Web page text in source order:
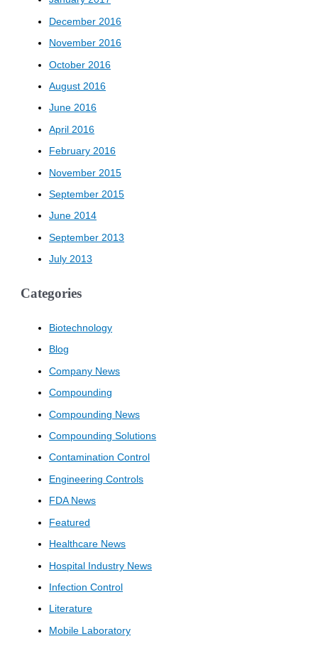
December 2016
November 2016
October 2016
August 2016
June 2016
April 2016
February 2016
November 2015
September 2015
June 2014
September 2013
July 2013
Categories
Biotechnology
Blog
Company News
Compounding
Compounding News
Compounding Solutions
Contamination Control
Engineering Controls
FDA News
Featured
Healthcare News
Hospital Industry News
Infection Control
Literature
Mobile Laboratory